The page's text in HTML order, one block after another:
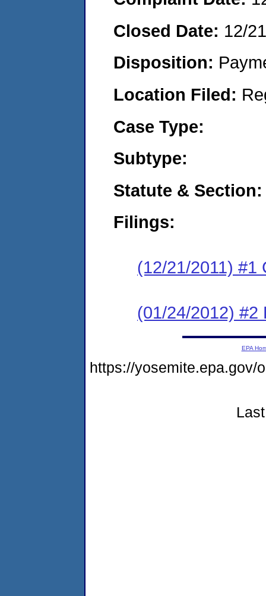
Closed Date: 12/
Disposition:
Location Filed:
Case Type:
Subtype:
Statute & Section:
Filings:
(12/21/2011) #1
(01/24/2012) #2
EPA
https://yosemite.epa.gov/